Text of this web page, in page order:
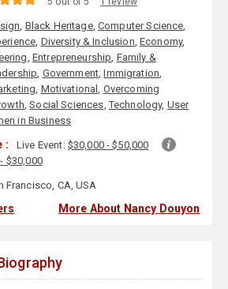
, Black Heritage,Computer Science,
, Diversity & Inclusion,Economy,
, Entrepreneurship, Family &
, Government,Immigration,
, Motivational, Overcoming
,Social Sciences,Technology, User
in Business
: Live Event: $30,000 - $50,000
$30,000
Francisco, CA, USA
More About Nancy Douyon